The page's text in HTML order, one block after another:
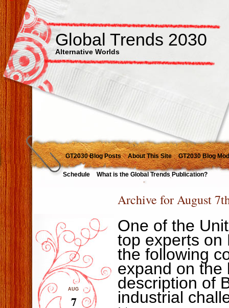
Global Trends 2030
Alternative Worlds
GT2030 Blog Posts About This Site GT2030 Blog
Schedule What is the Global Trends Publication?
Archive for August
One of the
top experts on
the following
expand on the
description of
industrial
AUG
7